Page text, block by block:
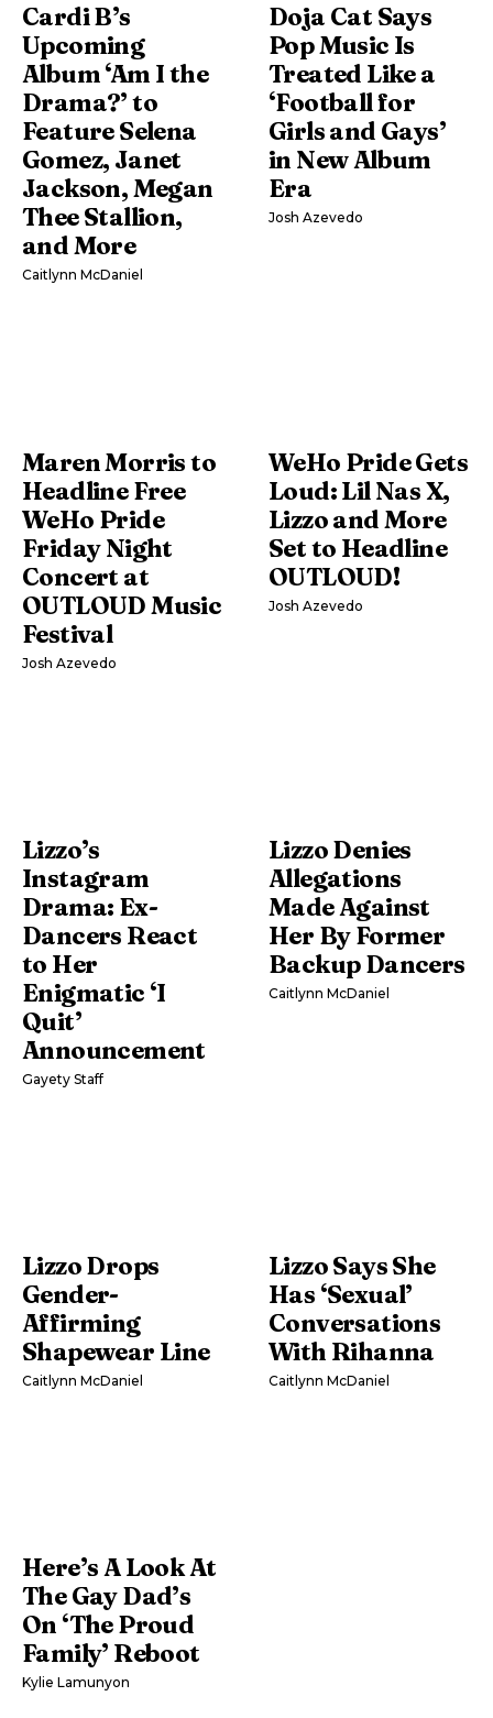
Cardi B’s
Upcoming
Album ‘Am I the
Drama?’ to
Feature Selena
Gomez, Janet
Jackson, Megan
Thee Stallion,
and More
Caitlynn McDaniel
Doja Cat Says
Pop Music Is
Treated Like a
‘Football for
Girls and Gays’
in New Album
Era
Josh Azevedo
Maren Morris to
Headline Free
WeHo Pride
Friday Night
Concert at
OUTLOUD Music
Festival
Josh Azevedo
WeHo Pride Gets
Loud: Lil Nas X,
Lizzo and More
Set to Headline
OUTLOUD!
Josh Azevedo
Lizzo’s
Instagram
Drama: Ex-
Dancers React
to Her
Enigmatic ‘I
Quit’
Announcement
Gayety Staff
Lizzo Denies
Allegations
Made Against
Her By Former
Backup Dancers
Caitlynn McDaniel
Lizzo Drops
Gender-
Affirming
Shapewear Line
Caitlynn McDaniel
Lizzo Says She
Has ‘Sexual’
Conversations
With Rihanna
Caitlynn McDaniel
Here’s A Look At
The Gay Dad’s
On ‘The Proud
Family’ Reboot
Kylie Lamunyon